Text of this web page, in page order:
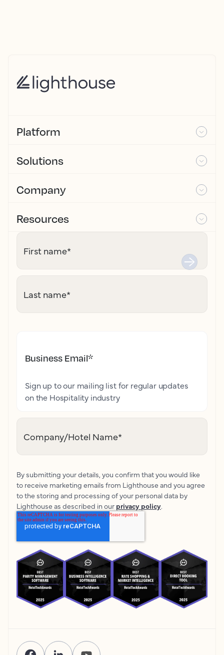
Platform
Solutions
Company
Resources
First name*
Last name*
Business Email*
Sign up to our mailing list for regular updates
on the Hospitality industry
Company/Hotel Name*
By submitting your details, you confirm that you would like
to receive marketing emails from Lighthouse and you agree
to the storing and processing of your personal data by
Lighthouse as described in our privacy policy.